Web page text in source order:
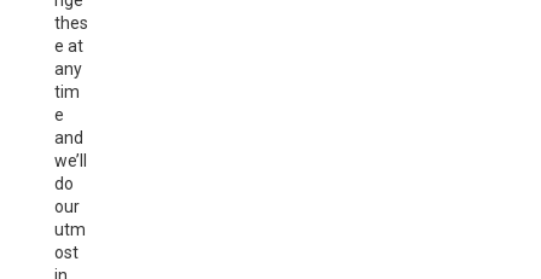
thes
e at
any
tim
e
and
we’ll
do
our
utm
ost